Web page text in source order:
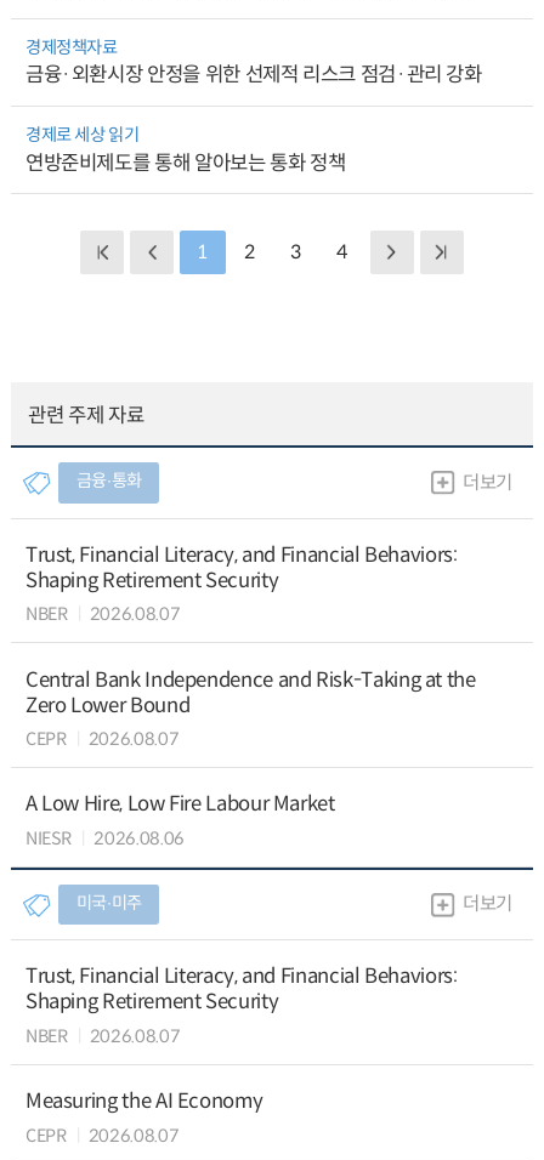
경제정책자료
금융·외환시장 안정을 위한 선제적 리스크 점검·관리 강화
경제로 세상 읽기
연방준비제도를 통해 알아보는 통화 정책
1 2 3 4
관련 주제 자료
금융∙통화 더보기
Trust, Financial Literacy, and Financial Behaviors:
Shaping Retirement Security
NBER 2026.08.07
Central Bank Independence and Risk-Taking at the
Zero Lower Bound
CEPR 2026.08.07
A Low Hire, Low Fire Labour Market
NIESR 2026.08.06
미국∙미주 더보기
Trust, Financial Literacy, and Financial Behaviors:
Shaping Retirement Security
NBER 2026.08.07
Measuring the AI Economy
CEPR 2026.08.07